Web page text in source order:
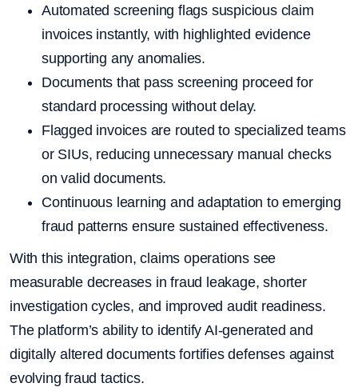
Automated screening flags suspicious claim
invoices instantly, with highlighted evidence
supporting any anomalies.
Documents that pass screening proceed for
standard processing without delay.
Flagged invoices are routed to specialized teams
or SIUs, reducing unnecessary manual checks
on valid documents.
Continuous learning and adaptation to emerging
fraud patterns ensure sustained effectiveness.
With this integration, claims operations see
measurable decreases in fraud leakage, shorter
investigation cycles, and improved audit readiness.
The platform’s ability to identify AI-generated and
digitally altered documents fortifies defenses against
evolving fraud tactics.